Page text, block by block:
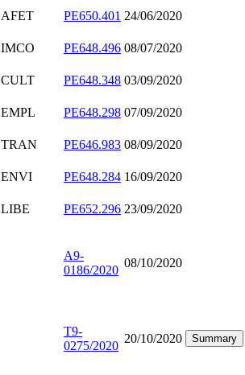
AFET PE650.401 24/06/2020
IMCO PE648.496 08/07/2020
CULT PE648.348 03/09/2020
EMPL PE648.298 07/09/2020
TRAN PE646.983 08/09/2020
ENVI PE648.284 16/09/2020
LIBE PE652.296 23/09/2020
A9-
0186/2020
08/10/2020
T9-
0275/2020
20/10/2020 Summary